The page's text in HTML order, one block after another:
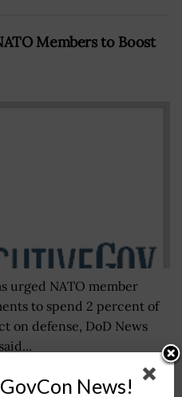
Members to Boost
urged NATO member
to spend 2 percent of
on defense, DoD News
News!